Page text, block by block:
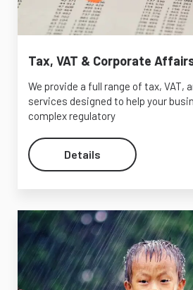
Tax, VAT & Corporate
We provide a full range of tax, VAT,
services designed to help your
complex regulatory
Details